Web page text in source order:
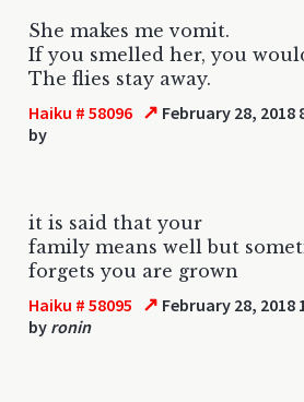
She makes me vomit.
If you smelled her, you
The flies stay away.
Haiku # 58096 ↗ February 28, 2018
by
it is said that your
family means well but
forgets you are grown
Haiku # 58095 ↗ February 28, 2018
by ronin